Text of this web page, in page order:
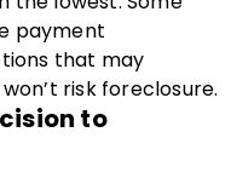
payment
that may
risk foreclosure.
to